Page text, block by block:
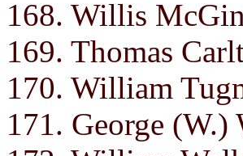
168. Willis
169. Thomas
170. William
171. George (W.)